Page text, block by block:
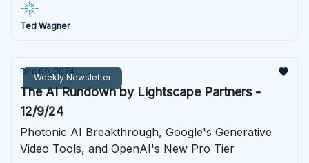
Ted Wagner
Weekly Newsletter
Dec 09, 2024
The AI Rundown by Lightscape Partners -
12/9/24
Photonic AI Breakthrough, Google's Generative
Video Tools, and OpenAI's New Pro Tier